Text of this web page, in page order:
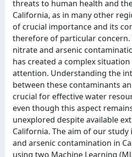
threats to human health and
California, as in many other
of crucial importance and its
therefore of particular concern.
nitrate and arsenic
has created a complex
attention. Understanding the
between these contaminants
crucial for effective water
even though this aspect
unexplored despite available
California. The aim of our
and arsenic contamination in
using two Machine Learning